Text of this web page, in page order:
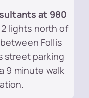
at 980
lights north of
Follis
street parking
9 minute walk